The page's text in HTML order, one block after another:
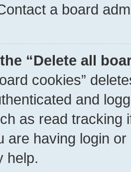
a board
“Delete all
cookies”
and
as read tracking
are having login
help.